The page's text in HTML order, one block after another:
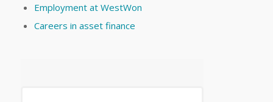
Employment at WestWon
Careers in asset finance